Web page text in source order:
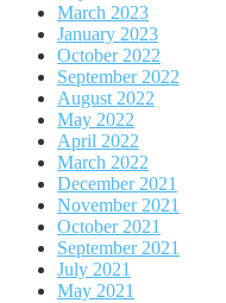
March 2023
January 2023
October 2022
September 2022
August 2022
May 2022
April 2022
March 2022
December 2021
November 2021
October 2021
September 2021
July 2021
May 2021